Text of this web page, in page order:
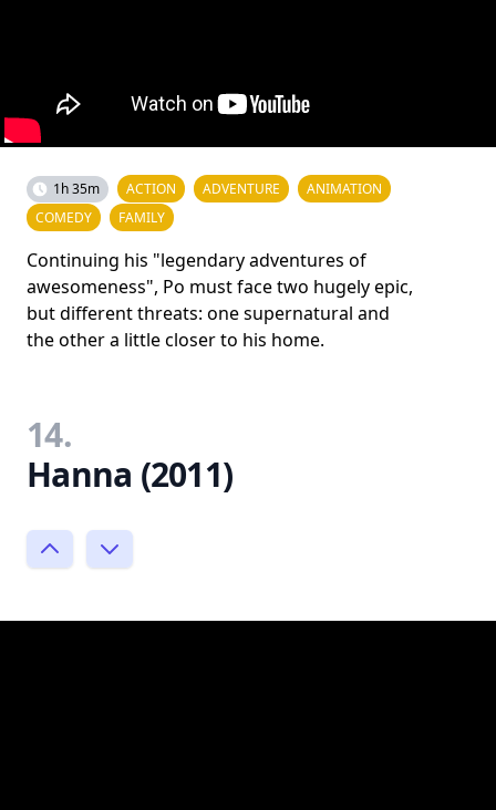
1h 35m ACTION ADVENTURE
ANIMATION
COMEDY
FAMILY
Continuing his "legendary adventures of
awesomeness", Po must face two hugely epic,
but different threats: one supernatural and
the other a little closer to his home.
14.
Hanna (2011)